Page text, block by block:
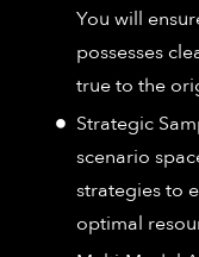
You will
possesses
true to the
Strategic
scenario
strategies to
optimal